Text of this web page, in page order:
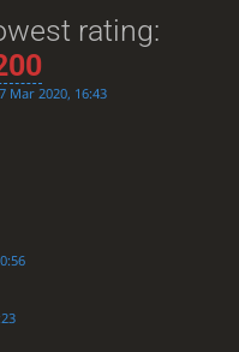
rating:
7 Mar 2020, 16:43